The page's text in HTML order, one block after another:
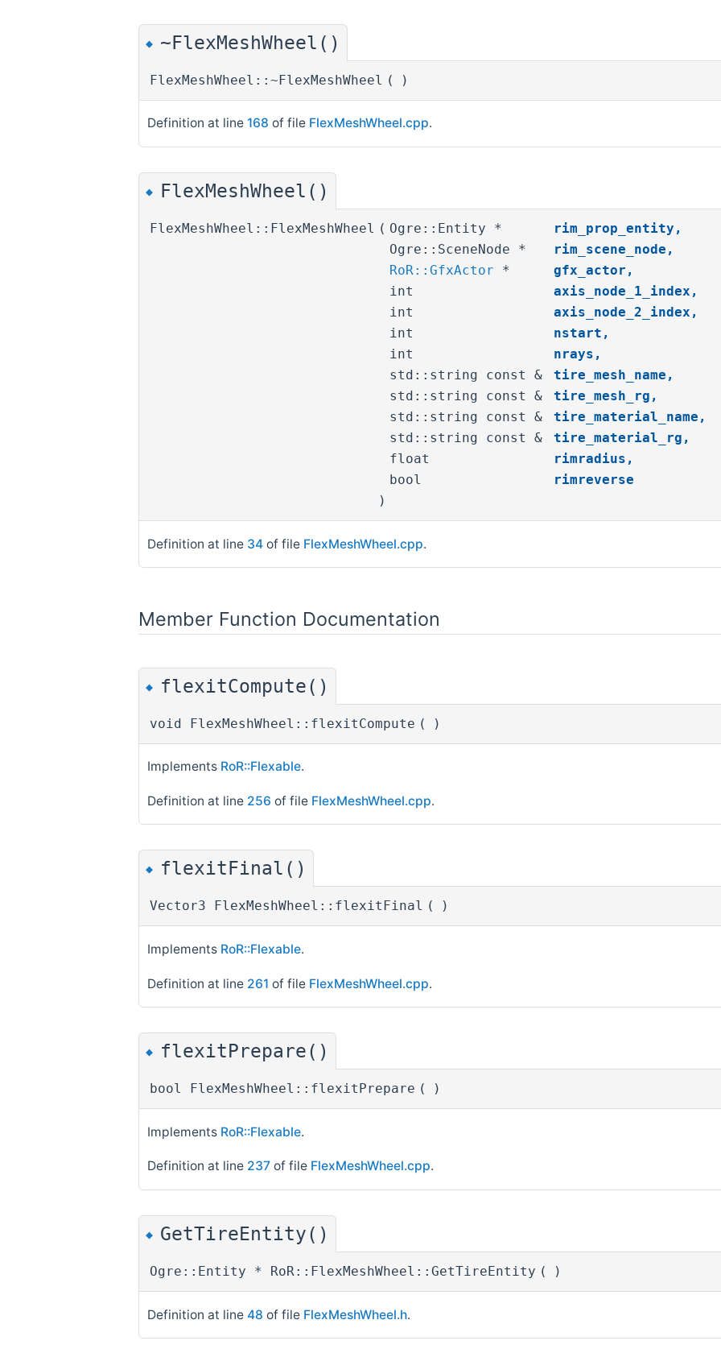
◆ ~FlexMeshWheel()
FlexMeshWheel::~FlexMeshWheel ( )
Definition at line 168 of file FlexMeshWheel.cpp.
◆ FlexMeshWheel()
FlexMeshWheel::FlexMeshWheel ( Ogre::Entity * rim_prop_entity ,
Ogre::SceneNode *
rim_scene_node ,
RoR::GfxActor * gfx_actor ,
int
axis_node_1_index ,
int
axis_node_2_index ,
int
nstart ,
int
nrays ,
std::string const &
tire_mesh_name ,
std::string const &
tire_mesh_rg ,
std::string const &
tire_material_name ,
std::string const &
tire_material_rg ,
float
rimradius ,
bool
rimreverse
)
Definition at line 34 of file FlexMeshWheel.cpp.
Member Function Documentation
◆ flexitCompute()
void FlexMeshWheel::flexitCompute ( )
Implements RoR::Flexable.
Definition at line 256 of file FlexMeshWheel.cpp.
◆ flexitFinal()
Vector3 FlexMeshWheel::flexitFinal ( )
Implements RoR::Flexable.
Definition at line 261 of file FlexMeshWheel.cpp.
◆ flexitPrepare()
bool FlexMeshWheel::flexitPrepare ( )
Implements RoR::Flexable.
Definition at line 237 of file FlexMeshWheel.cpp.
◆ GetTireEntity()
Ogre::Entity * RoR::FlexMeshWheel::GetTireEntity ( )
Definition at line 48 of file FlexMeshWheel.h.